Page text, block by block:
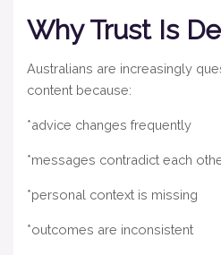
Why Trust Is
Australians are increasingly
content because:
*advice changes frequently
*messages contradict each
*personal context is missing
*outcomes are inconsistent